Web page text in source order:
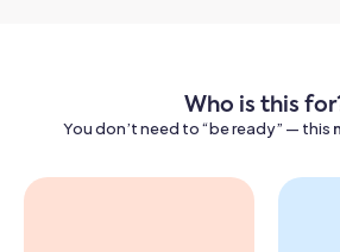
Who is this
You don’t need to “be ready” — this